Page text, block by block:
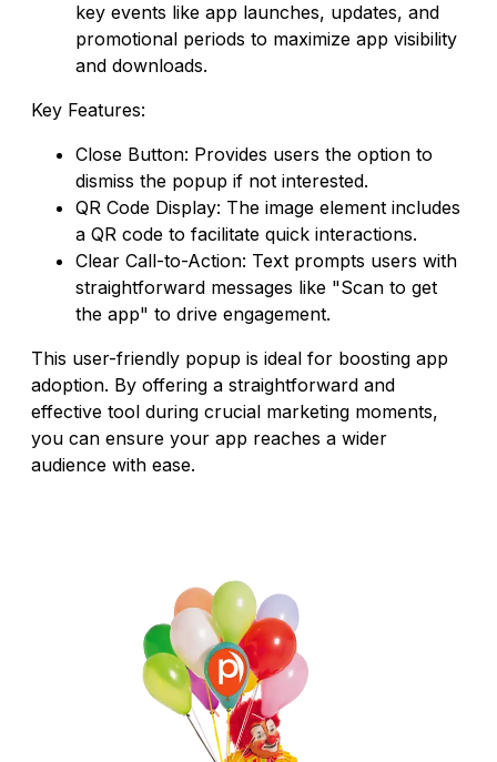
key events like app launches, updates, and
promotional periods to maximize app visibility
and downloads.
Key Features:
Close Button: Provides users the option to
dismiss the popup if not interested.
QR Code Display: The image element includes
a QR code to facilitate quick interactions.
Clear Call-to-Action: Text prompts users with
straightforward messages like "Scan to get
the app" to drive engagement.
This user-friendly popup is ideal for boosting app
adoption. By offering a straightforward and
effective tool during crucial marketing moments,
you can ensure your app reaches a wider
audience with ease.